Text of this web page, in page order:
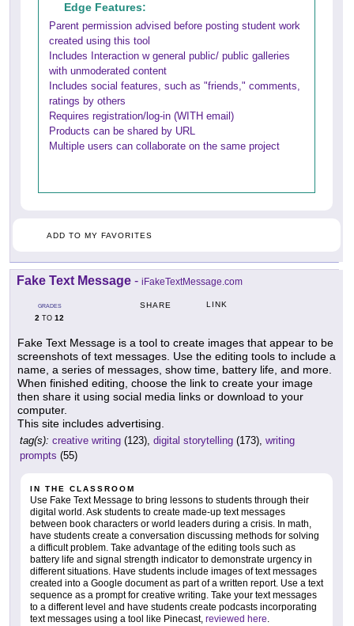
Edge Features:
Parent permission advised before posting student work
created using this tool
Includes Interaction w general public/ public galleries
with unmoderated content
Includes social features, such as "friends," comments,
ratings by others
Requires registration/log-in (WITH email)
Products can be shared by URL
Multiple users can collaborate on the same project
ADD TO MY FAVORITES
Fake Text Message - iFakeTextMessage.com
GRADES
2 TO 12
SHARE LINK
Fake Text Message is a tool to create images that appear to be
screenshots of text messages. Use the editing tools to include a
name, a series of messages, show time, battery life, and more.
When finished editing, choose the link to create your image
then share it using social media links or download to your
computer.
This site includes advertising.
tag(s): creative writing (123), digital storytelling (173), writing
prompts (55)
IN THE CLASSROOM
Use Fake Text Message to bring lessons to students through their
digital world. Ask students to create made-up text messages
between book characters or world leaders during a crisis. In math,
have students create a conversation discussing methods for solving
a difficult problem. Take advantage of the editing tools such as
battery life and signal strength indicator to demonstrate urgency in
different situations. Have students include images of text messages
created into a Google document as part of a written report. Use a text
sequence as a prompt for creative writing. Take your text messages
to a different level and have students create podcasts incorporating
text messages using a tool like Pinecast, reviewed here.